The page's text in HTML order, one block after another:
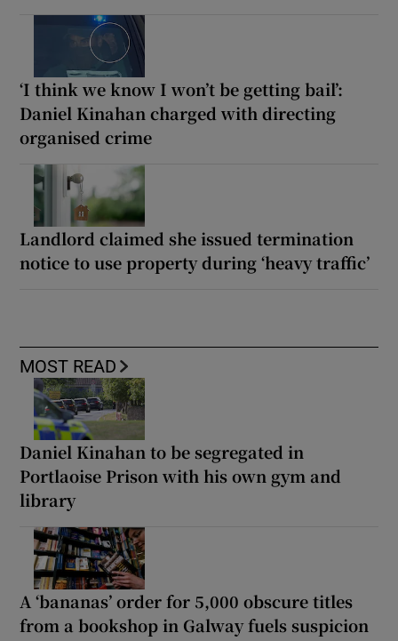
‘I think we know I won’t be getting bail’:
Daniel Kinahan charged with directing
organised crime
Landlord claimed she issued termination
notice to use property during ‘heavy traffic’
MOST READ
Daniel Kinahan to be segregated in
Portlaoise Prison with his own gym and
library
A ‘bananas’ order for 5,000 obscure titles
from a bookshop in Galway fuels suspicion